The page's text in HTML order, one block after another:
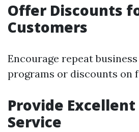
Offer Discounts
Customers
Encourage repeat
programs or discounts on
Provide
Service